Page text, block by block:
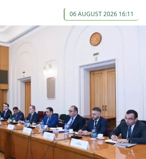
06 AUGUST 2026 16:11